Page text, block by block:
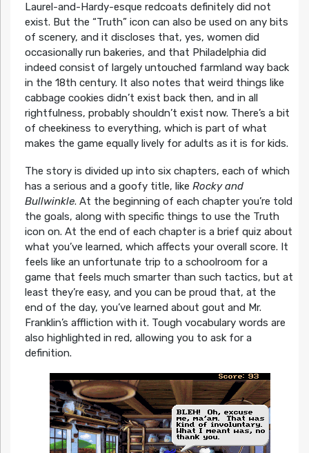
Laurel-and-Hardy-esque redcoats definitely did not
exist. But the “Truth” icon can also be used on any bits
of scenery, and it discloses that, yes, women did
occasionally run bakeries, and that Philadelphia did
indeed consist of largely untouched farmland way back
in the 18th century. It also notes that weird things like
cabbage cookies didn’t exist back then, and in all
rightfulness, probably shouldn’t exist now. There’s a bit
of cheekiness to everything, which is part of what
makes the game equally lively for adults as it is for kids.
The story is divided up into six chapters, each of which
has a serious and a goofy title, like Rocky and
Bullwinkle. At the beginning of each chapter you’re told
the goals, along with specific things to use the Truth
icon on. At the end of each chapter is a brief quiz about
what you’ve learned, which affects your overall score. It
feels like an unfortunate trip to a schoolroom for a
game that feels much smarter than such tactics, but at
least they’re easy, and you can be proud that, at the
end of the day, you’ve learned about gout and Mr.
Franklin’s affliction with it. Tough vocabulary words are
also highlighted in red, allowing you to ask for a
definition.